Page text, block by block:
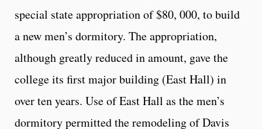
special state appropriation of $80, 000, to build
a new men’s dormitory. The appropriation,
although greatly reduced in amount, gave the
college its first major building (East Hall) in
over ten years. Use of East Hall as the men’s
dormitory permitted the remodeling of Davis